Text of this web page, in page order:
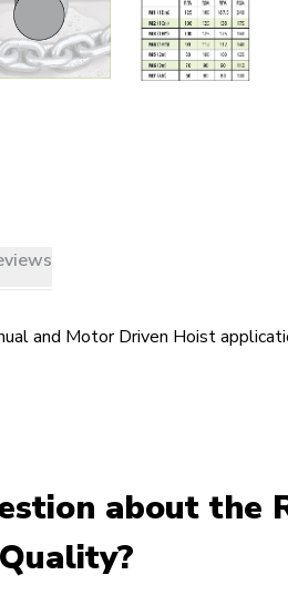
and Motor Driven Hoist
about the